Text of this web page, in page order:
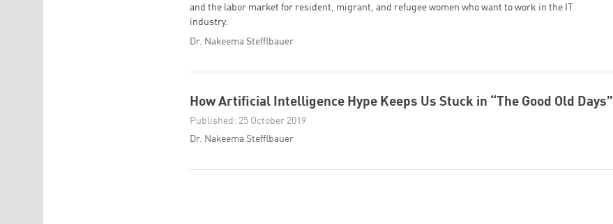
and the labor market for resident, migrant, and refugee women who want to work in the IT
industry.
Dr. Nakeema Stefflbauer
How Artificial Intelligence Hype Keeps Us Stuck in “The Good Old Days”
Published: 25 October 2019
Dr. Nakeema Stefflbauer